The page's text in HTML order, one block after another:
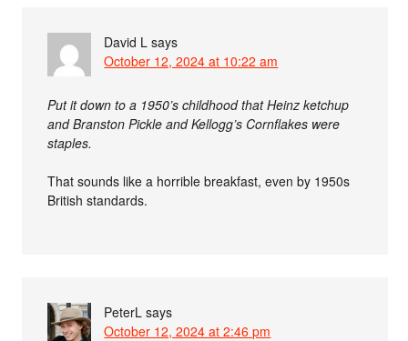
David L says
October 12, 2024 at 10:22 am
Put it down to a 1950’s childhood that Heinz ketchup
and Branston Pickle and Kellogg’s Cornflakes were
staples.
That sounds like a horrible breakfast, even by 1950s
British standards.
PeterL says
October 12, 2024 at 2:46 pm